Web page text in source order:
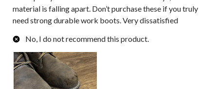
material is falling apart. Don’t purchase these if you truly
need strong durable work boots. Very dissatisfied
No, I do not recommend this product.